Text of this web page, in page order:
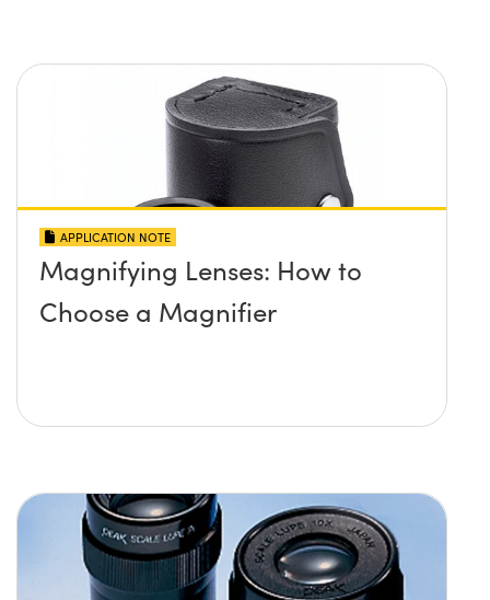
APPLICATION NOTE
Magnifying Lenses: How to
Choose a Magnifier